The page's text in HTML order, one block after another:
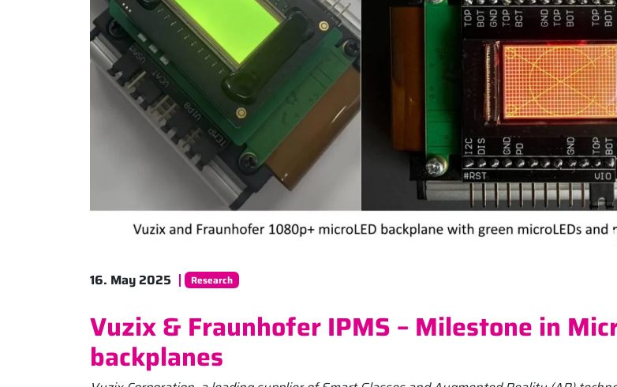
16. May 2025 Research
Vuzix & Fraunhofer IPMS – Milestone in
backplanes